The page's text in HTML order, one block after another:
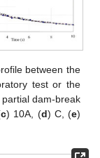
between the
test or the
dam-break
c) 10A, (d) C, (e)